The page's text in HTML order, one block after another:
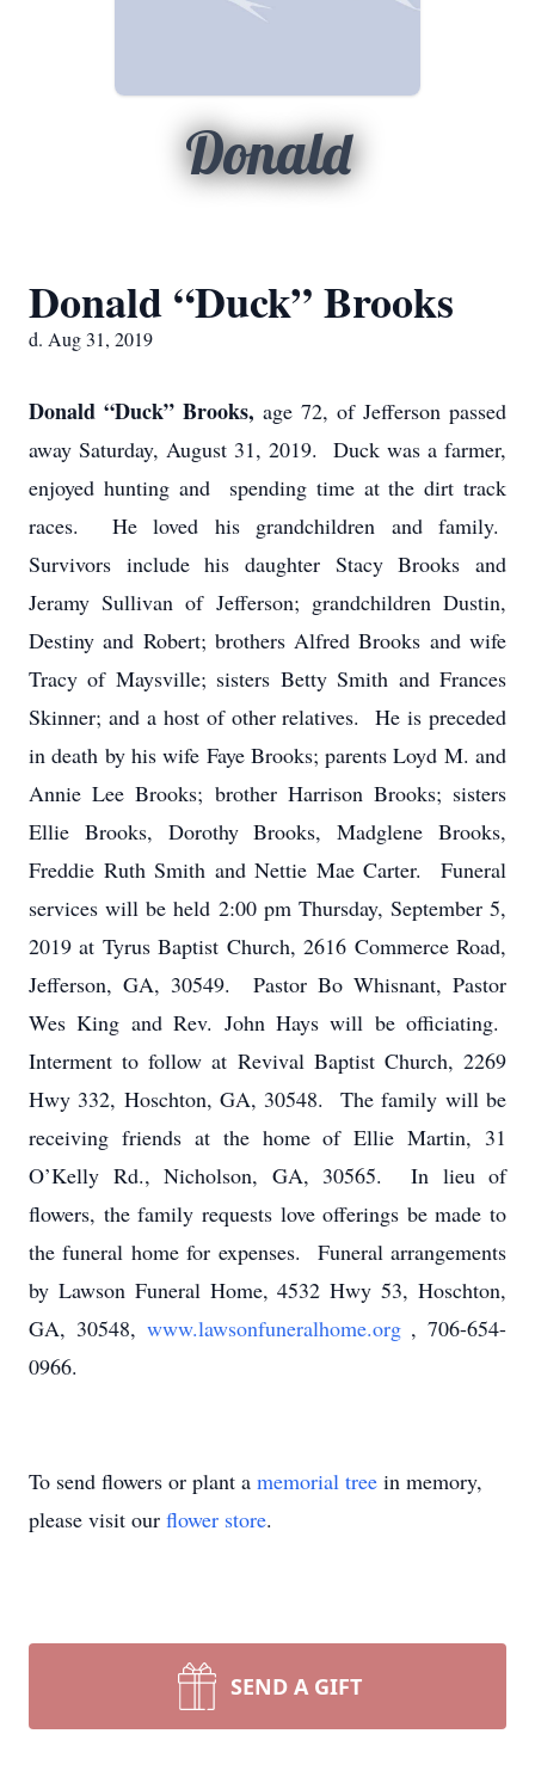
Donald
Donald “Duck” Brooks
d. Aug 31, 2019
Donald “Duck” Brooks, age 72, of Jefferson passed
away Saturday, August 31, 2019. Duck was a farmer,
enjoyed hunting and spending time at the dirt track
races. He loved his grandchildren and family.
Survivors include his daughter Stacy Brooks and
Jeramy Sullivan of Jefferson; grandchildren Dustin,
Destiny and Robert; brothers Alfred Brooks and wife
Tracy of Maysville; sisters Betty Smith and Frances
Skinner; and a host of other relatives. He is preceded
in death by his wife Faye Brooks; parents Loyd M. and
Annie Lee Brooks; brother Harrison Brooks; sisters
Ellie Brooks, Dorothy Brooks, Madglene Brooks,
Freddie Ruth Smith and Nettie Mae Carter. Funeral
services will be held 2:00 pm Thursday, September 5,
2019 at Tyrus Baptist Church, 2616 Commerce Road,
Jefferson, GA, 30549. Pastor Bo Whisnant, Pastor
Wes King and Rev. John Hays will be officiating.
Interment to follow at Revival Baptist Church, 2269
Hwy 332, Hoschton, GA, 30548. The family will be
receiving friends at the home of Ellie Martin, 31
O’Kelly Rd., Nicholson, GA, 30565. In lieu of
flowers, the family requests love offerings be made to
the funeral home for expenses. Funeral arrangements
by Lawson Funeral Home, 4532 Hwy 53, Hoschton,
GA, 30548, www.lawsonfuneralhome.org , 706-654-
0966.
To send flowers or plant a memorial tree in memory,
please visit our flower store.
SEND A GIFT